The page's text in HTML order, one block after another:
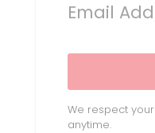
We respect
anytime.